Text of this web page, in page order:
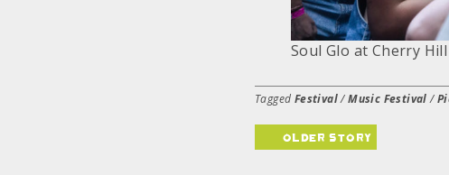
Soul Glo at Cherry
Tagged Festival/Music Festival/
older story